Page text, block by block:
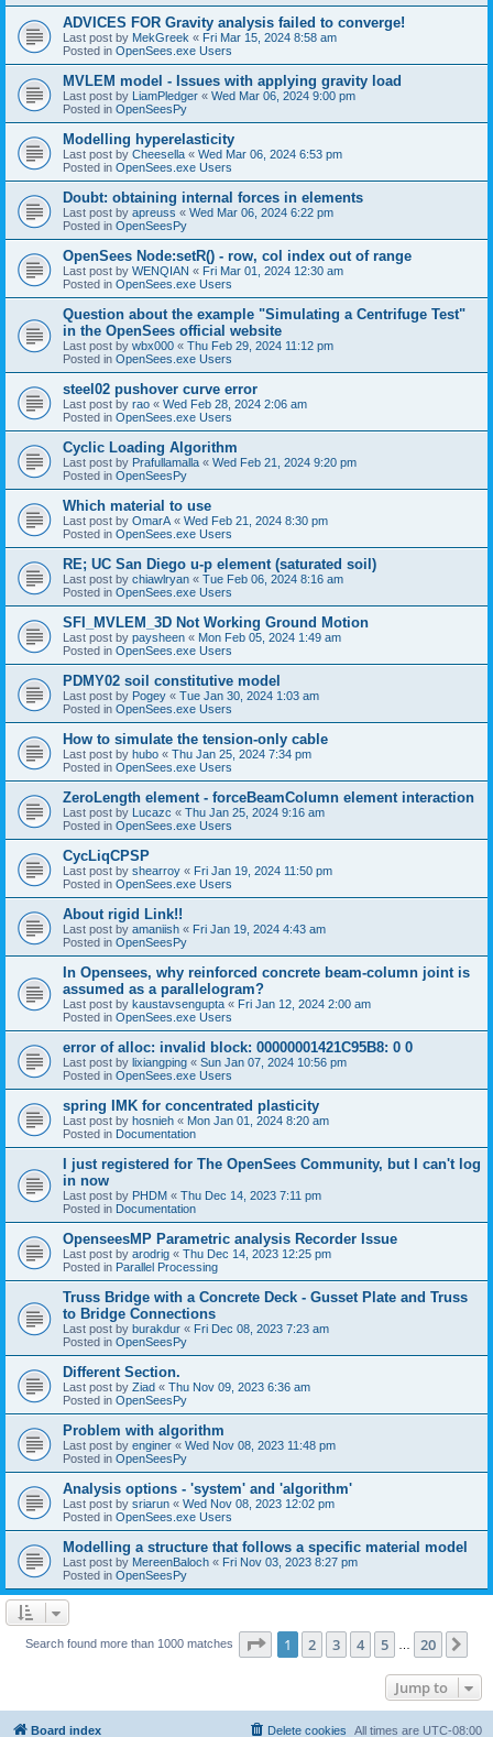
ADVICES FOR Gravity analysis failed to converge!
Last post by MekGreek « Fri Mar 15, 2024 8:58 am
Posted in OpenSees.exe Users
MVLEM model - Issues with applying gravity load
Last post by LiamPledger « Wed Mar 06, 2024 9:00 pm
Posted in OpenSeesPy
Modelling hyperelasticity
Last post by Cheesella « Wed Mar 06, 2024 6:53 pm
Posted in OpenSees.exe Users
Doubt: obtaining internal forces in elements
Last post by apreuss « Wed Mar 06, 2024 6:22 pm
Posted in OpenSeesPy
OpenSees Node:setR() - row, col index out of range
Last post by WENQIAN « Fri Mar 01, 2024 12:30 am
Posted in OpenSees.exe Users
Question about the example "Simulating a Centrifuge Test"
in the OpenSees official website
Last post by wbx000 « Thu Feb 29, 2024 11:12 pm
Posted in OpenSees.exe Users
steel02 pushover curve error
Last post by rao « Wed Feb 28, 2024 2:06 am
Posted in OpenSees.exe Users
Cyclic Loading Algorithm
Last post by Prafullamalla « Wed Feb 21, 2024 9:20 pm
Posted in OpenSeesPy
Which material to use
Last post by OmarA « Wed Feb 21, 2024 8:30 pm
Posted in OpenSees.exe Users
RE; UC San Diego u-p element (saturated soil)
Last post by chiawlryan « Tue Feb 06, 2024 8:16 am
Posted in OpenSees.exe Users
SFI_MVLEM_3D Not Working Ground Motion
Last post by paysheen « Mon Feb 05, 2024 1:49 am
Posted in OpenSees.exe Users
PDMY02 soil constitutive model
Last post by Pogey « Tue Jan 30, 2024 1:03 am
Posted in OpenSees.exe Users
How to simulate the tension-only cable
Last post by hubo « Thu Jan 25, 2024 7:34 pm
Posted in OpenSees.exe Users
ZeroLength element - forceBeamColumn element interaction
Last post by Lucazc « Thu Jan 25, 2024 9:16 am
Posted in OpenSees.exe Users
CycLiqCPSP
Last post by shearroy « Fri Jan 19, 2024 11:50 pm
Posted in OpenSees.exe Users
About rigid Link!!
Last post by amaniish « Fri Jan 19, 2024 4:43 am
Posted in OpenSeesPy
In Opensees, why reinforced concrete beam-column joint is
assumed as a parallelogram?
Last post by kaustavsengupta « Fri Jan 12, 2024 2:00 am
Posted in OpenSees.exe Users
error of alloc: invalid block: 00000001421C95B8: 0 0
Last post by lixiangping « Sun Jan 07, 2024 10:56 pm
Posted in OpenSees.exe Users
spring IMK for concentrated plasticity
Last post by hosnieh « Mon Jan 01, 2024 8:20 am
Posted in Documentation
I just registered for The OpenSees Community, but I can't log
in now
Last post by PHDM « Thu Dec 14, 2023 7:11 pm
Posted in Documentation
OpenseesMP Parametric analysis Recorder Issue
Last post by arodrig « Thu Dec 14, 2023 12:25 pm
Posted in Parallel Processing
Truss Bridge with a Concrete Deck - Gusset Plate and Truss
to Bridge Connections
Last post by burakdur « Fri Dec 08, 2023 7:23 am
Posted in OpenSeesPy
Different Section.
Last post by Ziad « Thu Nov 09, 2023 6:36 am
Posted in OpenSeesPy
Problem with algorithm
Last post by enginer « Wed Nov 08, 2023 11:48 pm
Posted in OpenSeesPy
Analysis options - 'system' and 'algorithm'
Last post by sriarun « Wed Nov 08, 2023 12:02 pm
Posted in OpenSees.exe Users
Modelling a structure that follows a specific material model
Last post by MereenBaloch « Fri Nov 03, 2023 8:27 pm
Posted in OpenSeesPy
Search found more than 1000 matches Page 1of 20
1 2 3 4 5 20
Jump to
Board index All times are UTC-08:00
Delete cookies